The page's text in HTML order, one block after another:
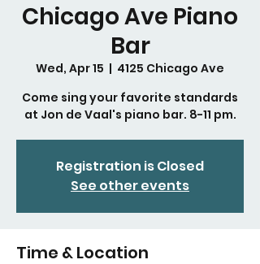
Chicago Ave Piano
Bar
Wed, Apr 15
  |
4125 Chicago Ave
Come sing your favorite standards
at Jon de Vaal's piano bar. 8-11 pm.
Registration is Closed
See other events
Time & Location